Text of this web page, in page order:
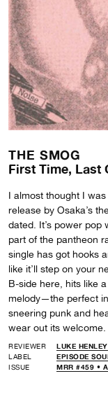
THE SMOG
First Time, Last
I almost thought I
release by Osaka’s
dated. It’s power pop
part of the pantheon
single has got hooks
like it’ll step on your
B-side here, hits like
melody—the perfect
sneering punk and
wear out its welcome.
REVIEWER
LUKE HENLEY
LABEL
EPISODE
ISSUE
MRR #459 •